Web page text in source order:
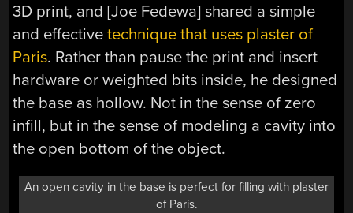
3D print, and [Joe Fedewa] shared a simple
and effectivetechnique that uses plaster of
Paris. Rather than pause the print and insert
hardware or weighted bits inside, he designed
the base as hollow. Not in the sense of zero
infill, but in the sense of modeling a cavity into
the open bottom of the object.
An open cavity in the base is perfect for filling with plaster
of Paris.